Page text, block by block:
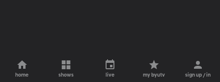
home shows live my byutv sign up / in